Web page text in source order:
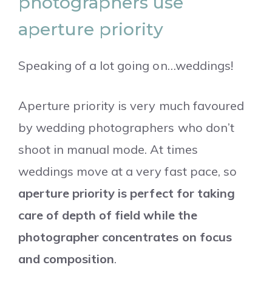
aperture priority
Speaking of a lot going on…weddings!
Aperture priority is very much favoured
by wedding photographers who don’t
shoot in manual mode. At times
weddings move at a very fast pace, so
aperture priority is perfect for taking
care of depth of field while the
photographer concentrates on focus
and composition.